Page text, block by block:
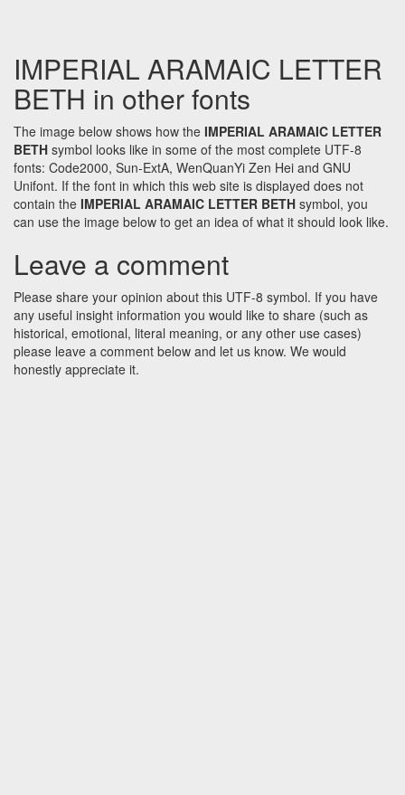
IMPERIAL ARAMAIC LETTER
BETH in other fonts
The image below shows how the IMPERIAL ARAMAIC LETTER
BETH symbol looks like in some of the most complete UTF-8
fonts: Code2000, Sun-ExtA, WenQuanYi Zen Hei and GNU
Unifont. If the font in which this web site is displayed does not
contain the IMPERIAL ARAMAIC LETTER BETH symbol, you
can use the image below to get an idea of what it should look like.
Leave a comment
Please share your opinion about this UTF-8 symbol. If you have
any useful insight information you would like to share (such as
historical, emotional, literal meaning, or any other use cases)
please leave a comment below and let us know. We would
honestly appreciate it.